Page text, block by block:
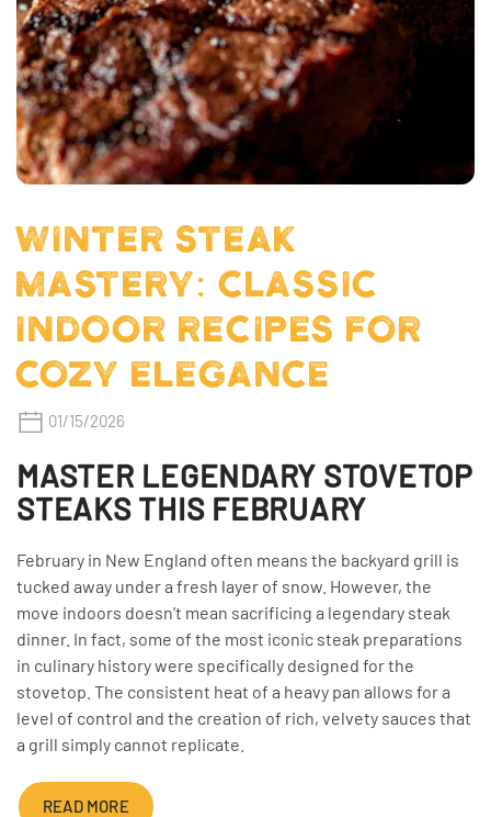
WINTER STEAK
MASTERY: CLASSIC
INDOOR RECIPES FOR
COZY ELEGANCE
01/15/2026
MASTER LEGENDARY STOVETOP
STEAKS THIS FEBRUARY
February in New England often means the backyard grill is
tucked away under a fresh layer of snow. However, the
move indoors doesn't mean sacrificing a legendary steak
dinner. In fact, some of the most iconic steak preparations
in culinary history were specifically designed for the
stovetop. The consistent heat of a heavy pan allows for a
level of control and the creation of rich, velvety sauces that
a grill simply cannot replicate.
READ MORE